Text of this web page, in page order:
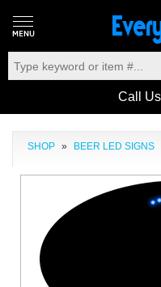
Call Us
SHOP » BEER LED SIGNS